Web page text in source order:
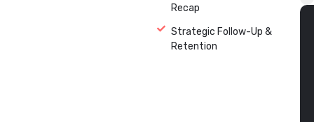
Recap
Strategic Follow-Up &
Retention